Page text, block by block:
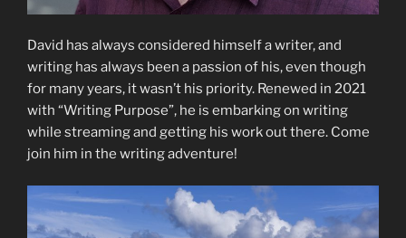
David has always considered himself a writer, and
writing has always been a passion of his, even though
for many years, it wasn’t his priority. Renewed in 2021
with “Writing Purpose”, he is embarking on writing
while streaming and getting his work out there. Come
join him in the writing adventure!